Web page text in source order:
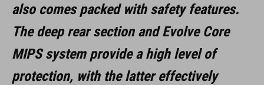
also comes packed with safety features.
The deep rear section and Evolve Core
MIPS system provide a high level of
protection, with the latter effectively